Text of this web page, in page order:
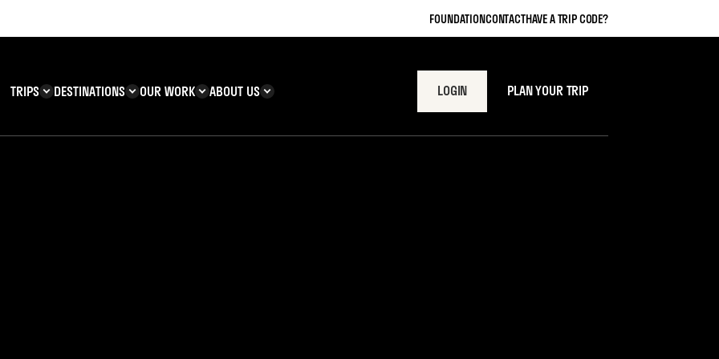
FOUNDATIONCONTACTHAVE A TRIP CODE?
TRIPS DESTINATIONS OUR WORK ABOUT US LOGIN PLAN YOUR TRIP